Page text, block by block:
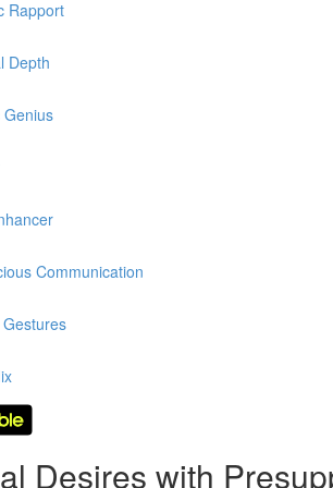
Rapport
Depth
Genius
Communication
Desires with